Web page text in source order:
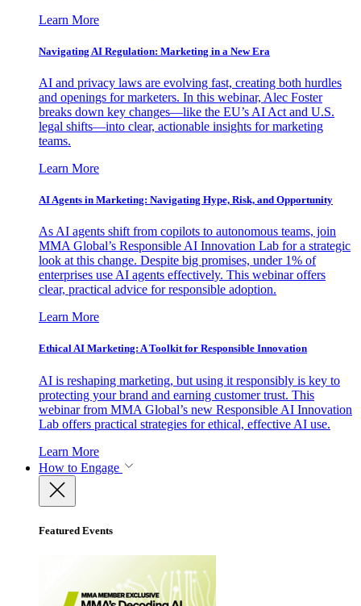
Learn More
Navigating AI Regulation: Marketing in a New Era
AI and privacy laws are evolving fast, creating both hurdles
and openings for marketers. In this webinar, Alec Foster
breaks down key changes—like the EU’s AI Act and U.S.
legal shifts—into clear, actionable insights for marketing
teams.
Learn More
AI Agents in Marketing: Navigating Hype, Risk, and Opportunity
As AI agents shift from copilots to autonomous teams, join
MMA Global’s Responsible AI Innovation Lab for a strategic
look at this change. Despite big promises, under 1% of
enterprises use AI agents effectively. This webinar offers
clear, practical advice for responsible adoption.
Learn More
Ethical AI Marketing: A Toolkit for Responsible Innovation
AI is reshaping marketing, but using it responsibly is key to
protecting your brand and earning customer trust. This
webinar from MMA Global’s new Responsible AI Innovation
Lab offers practical strategies for ethical, effective AI use.
Learn More
How to Engage
Featured Events